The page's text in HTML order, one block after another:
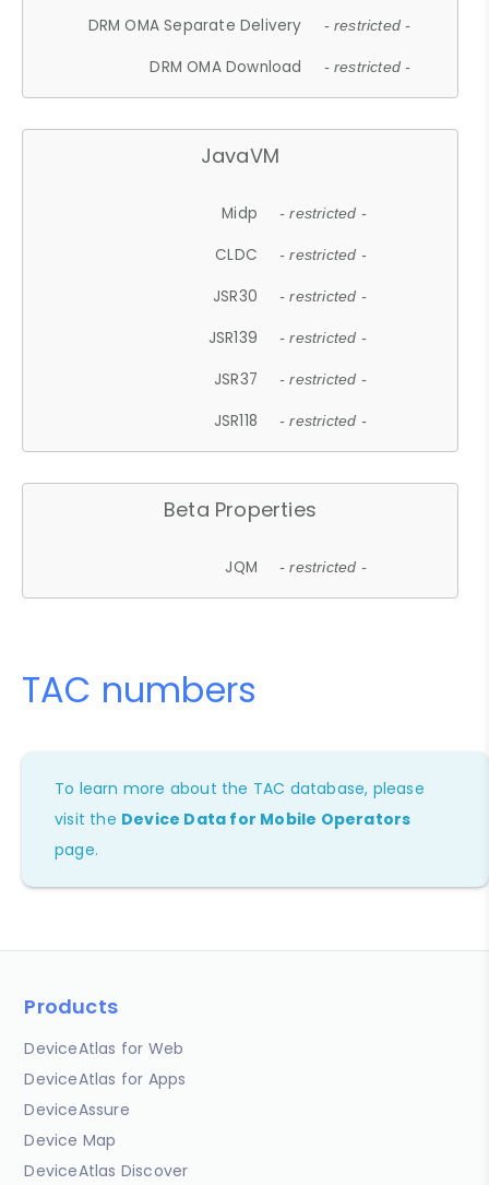
DRM OMA Separate Delivery - restricted -
DRM OMA Download - restricted -
JavaVM
Midp - restricted -
CLDC - restricted -
JSR30 - restricted -
JSR139 - restricted -
JSR37 - restricted -
JSR118 - restricted -
Beta Properties
JQM - restricted -
TAC numbers
To learn more about the TAC database, please
visit the Device Data for Mobile Operators
page.
Products
DeviceAtlas for Web
DeviceAtlas for Apps
DeviceAssure
Device Map
DeviceAtlas Discover